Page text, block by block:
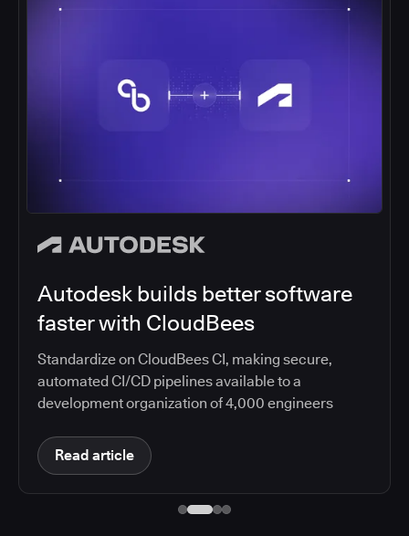
Autodesk builds better software
faster with CloudBees
Standardize on CloudBees CI, making secure,
automated CI/CD pipelines available to a
development organization of 4,000 engineers
Read article